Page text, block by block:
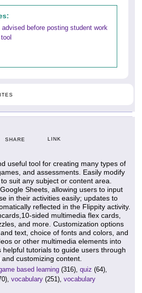
before posting student work
SHARE LINK
useful tool for creating many types of
and assessments. Easily modify
suit any subject or content area.
Sheets, allowing users to input
in their activities easily; updates to
reflected in the Flippity activity.
sided multimedia flex cards,
and more. Customization options
text, choice of fonts and colors, and
or other multimedia elements into
helpful tutorials to guide users through
customizing content.
based learning (316), quiz (64),
vocabulary (251), vocabulary